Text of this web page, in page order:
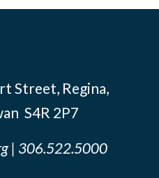
Street, Regina,
S4R 2P7
| 306.522.5000